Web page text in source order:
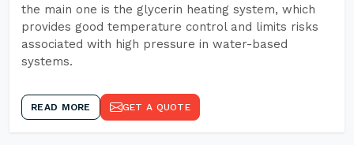
the main one is the glycerin heating system, which
provides good temperature control and limits risks
associated with high pressure in water-based
systems.
READ MORE GET A QUOTE